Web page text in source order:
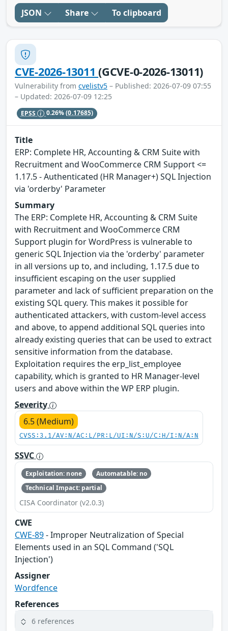
JSON Share To clipboard
CVE-2026-13011(GCVE-0-2026-13011)
Vulnerability from cvelistv5 – Published: 2026-07-09 07:55
– Updated: 2026-07-09 12:25
EPSS 0.26%(0.17685)
Title
ERP: Complete HR, Accounting & CRM Suite with
Recruitment and WooCommerce CRM Support <=
1.17.5 - Authenticated (HR Manager+) SQL Injection
via 'orderby' Parameter
Summary
The ERP: Complete HR, Accounting & CRM Suite
with Recruitment and WooCommerce CRM
Support plugin for WordPress is vulnerable to
generic SQL Injection via the 'orderby' parameter
in all versions up to, and including, 1.17.5 due to
insufficient escaping on the user supplied
parameter and lack of sufficient preparation on the
existing SQL query. This makes it possible for
authenticated attackers, with custom-level access
and above, to append additional SQL queries into
already existing queries that can be used to extract
sensitive information from the database.
Exploitation requires the erp_list_employee
capability, which is granted to HR Manager-level
users and above within the WP ERP plugin.
Severity
6.5 (Medium)
CVSS:3.1/AV:N/AC:L/PR:L/UI:N/S:U/C:H/I:N/A:N
SSVC
Exploitation: none
Automatable: no
Technical Impact: partial
CISA Coordinator (v2.0.3)
CWE
CWE-89- Improper Neutralization of Special
Elements used in an SQL Command ('SQL
Injection')
Assigner
Wordfence
References
6 references